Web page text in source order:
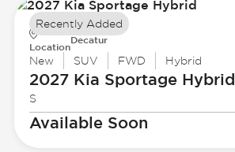
Location
Decatur
New SUV FWD Hybrid
2027 Kia Sportage Hybrid
S
Available Soon
Recently Added